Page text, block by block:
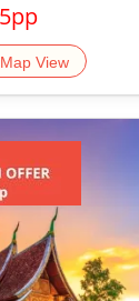
Map View